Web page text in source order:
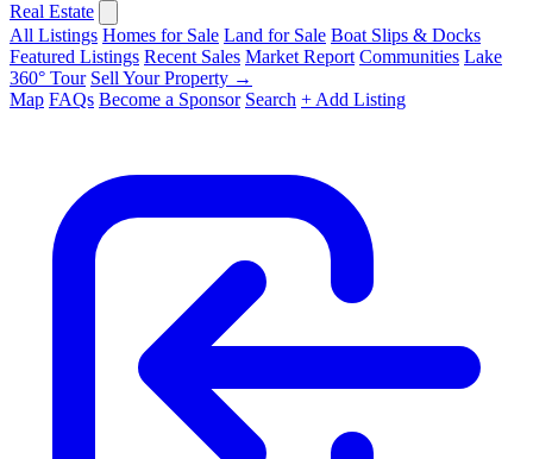
Real Estate
All Listings Homes for Sale Land for Sale Boat Slips & Docks
Featured Listings Recent Sales Market Report Communities Lake
360° Tour Sell Your Property →
Map FAQs Become a Sponsor Search + Add Listing